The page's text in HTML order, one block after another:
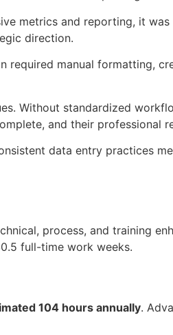
metrics and reporting, it
direction.
manual formatting,
Without standardized
and their professional
data entry practices
process, and training
full-time work weeks.
104 hours annually.